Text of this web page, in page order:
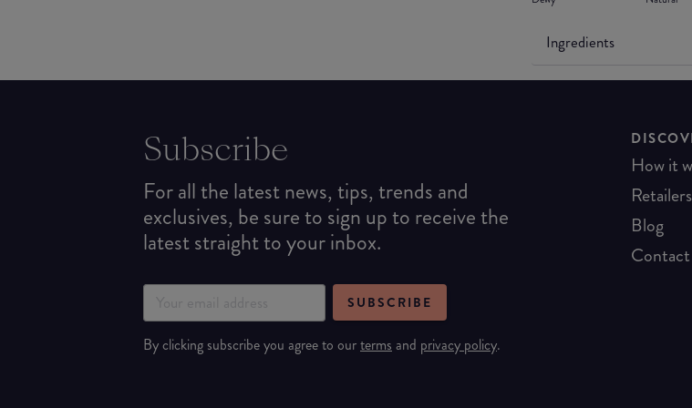
Ingredients
Subscribe
For all the latest news, tips, trends and
exclusives, be sure to sign up to receive the
latest straight to your inbox.
SUBSCRIBE
By clicking subscribe you agree to ourterms and privacy policy.
How it
Retailers
Blog